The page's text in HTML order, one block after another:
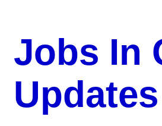
Jobs In
Updates